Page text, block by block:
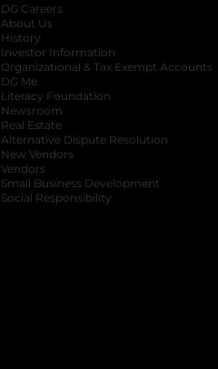
DG Careers
About Us
History
Investor Information
opens in a
Organizational & Tax Exempt Accounts
DG Me
Literacy Foundation opens in a
Newsroom
Real Estate
Alternative Dispute Resolution
New Vendors
Vendors
Small Business Development
Social Responsibility